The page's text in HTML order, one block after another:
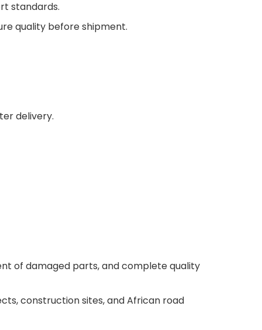
standards.
quality before shipment.
delivery.
of damaged parts, and complete quality
construction sites, and African road